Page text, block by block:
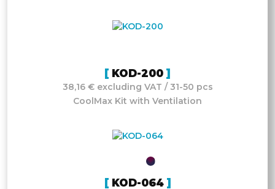
KOD-200
38,16 € excluding VAT / 31-50 pcs
CoolMax Kit with Ventilation
KOD-064